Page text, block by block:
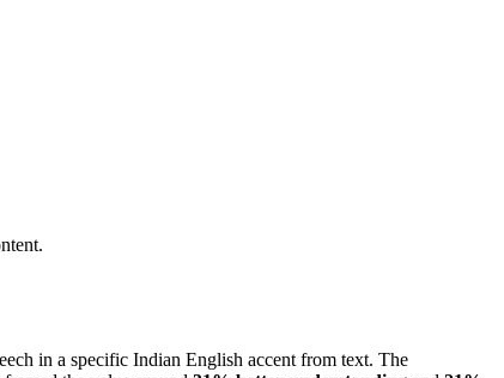
in a specific Indian English accent from text. The